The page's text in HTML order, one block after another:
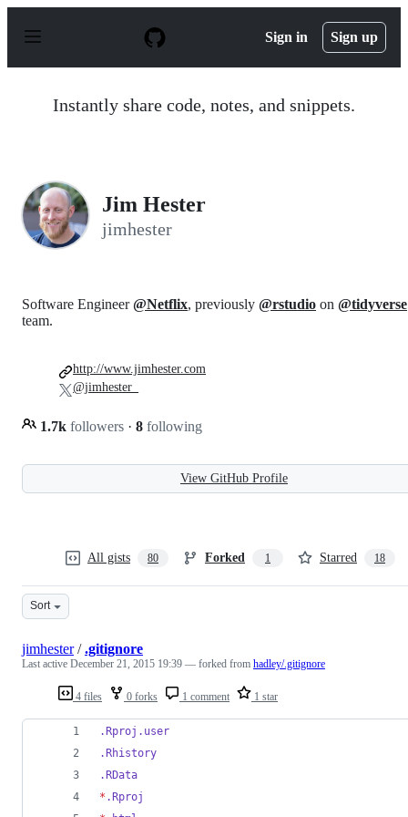
p
Sign in Sign up
Instantly share code, notes, and snippets.
Jim Hester
jimhester
Software Engineer@Netflix, previously @rstudio on @tidyverse
team.
1.7k followers · 8 following
http://www.jimhester.com
@jimhester_
View GitHub Profile
All gists 80 Forked 1 Starred 18
Sort
4 files 0 forks 1 comment 1 star
jimhester/.gitignore
Last active December 21, 2015 19:39 — forked from hadley/.gitignore
.Rproj.user
.Rhistory
.RData
* .Rproj